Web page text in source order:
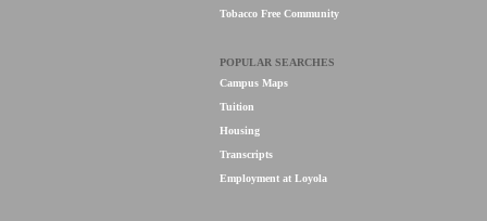
Tobacco Free Community
POPULAR SEARCHES
Campus Maps
Tuition
Housing
Transcripts
Employment at Loyola